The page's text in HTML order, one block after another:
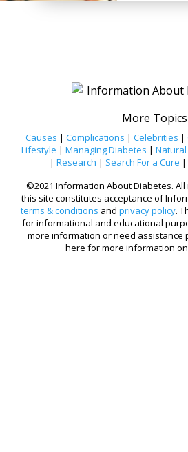
More Topics
Causes | Complications | Celebrities |
Lifestyle | Managing Diabetes |
| Research | Search For a Cure |
©2021 Information About Diabetes.
this site constitutes acceptance of
terms & conditions and privacy policy.
for informational and educational
more information or need assistance
here for more information on